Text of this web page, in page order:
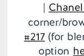
|
corner/
#217 (for
option